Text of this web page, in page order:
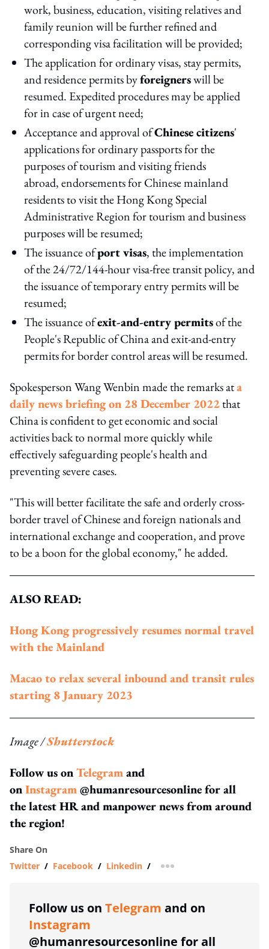
work, business, education, visiting relatives and
family reunion will be further refined and
corresponding visa facilitation will be provided;
The application for ordinary visas, stay permits,
and residence permits byforeignerswill be
resumed. Expedited procedures may be applied
for in case of urgent need;
Acceptance and approval ofChinese citizens'
applications for ordinary passports for the
purposes of tourism and visiting friends
abroad, endorsements for Chinese mainland
residents to visit the Hong Kong Special
Administrative Region for tourism and business
purposes will be resumed;
The issuance ofport visas, the implementation
of the 24/72/144-hour visa-free transit policy, and
the issuance of temporary entry permits will be
resumed;
The issuance ofexit-and-entry permitsof the
People's Republic of China and exit-and-entry
permits for border control areas will be resumed.
Spokesperson Wang Wenbin made the remarks ata
daily news briefing on 28 December 2022that
China is confident to get economic and social
activities back to normal more quickly while
effectively safeguarding people's health and
preventing severe cases.
"This will better facilitate the safe and orderly cross-
border travel of Chinese and foreign nationals and
international exchange and cooperation, and prove
to be a boon for the global economy," he added.
ALSO READ:
Hong Kong progressively resumes normal travel
with the Mainland
Macao to relax several inbound and transit rules
starting 8 January 2023
Image /Shutterstock
Follow us onTelegramand
onInstagram@humanresourcesonline for all
the latest HR and manpower news from around
the region!
Share On
Twitter / Facebook / Linkedin / more sharing option
Follow us on Telegram and on
Instagram
@humanresourcesonline for all